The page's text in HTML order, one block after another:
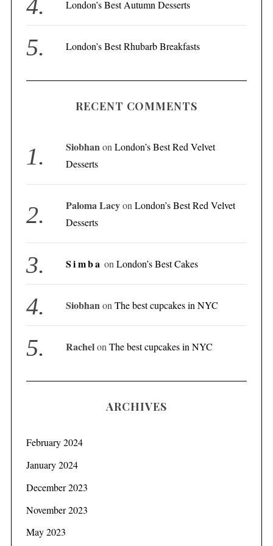
London’s Best Autumn Desserts
London’s Best Rhubarb Breakfasts
RECENT COMMENTS
SiobhanonLondon’s Best Red Velvet
Desserts
Paloma LacyonLondon’s Best Red Velvet
Desserts
Simba onLondon’s Best Cakes
SiobhanonThe best cupcakes in NYC
RachelonThe best cupcakes in NYC
ARCHIVES
February 2024
January 2024
December 2023
November 2023
May 2023
S
c
: